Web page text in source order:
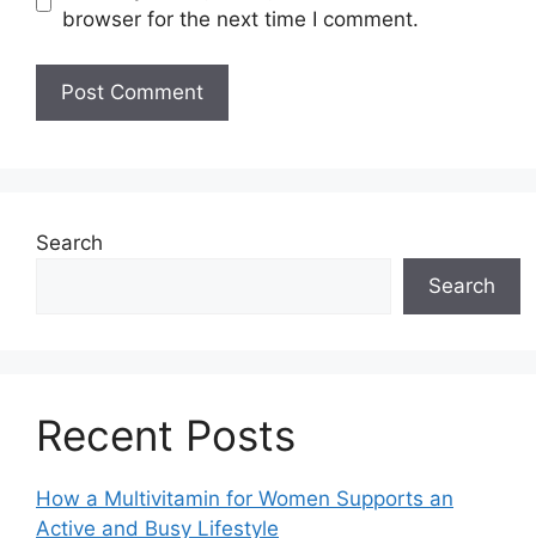
browser for the next time I comment.
Search
Search
Recent Posts
How a Multivitamin for Women Supports an
Active and Busy Lifestyle